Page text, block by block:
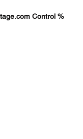
Control %